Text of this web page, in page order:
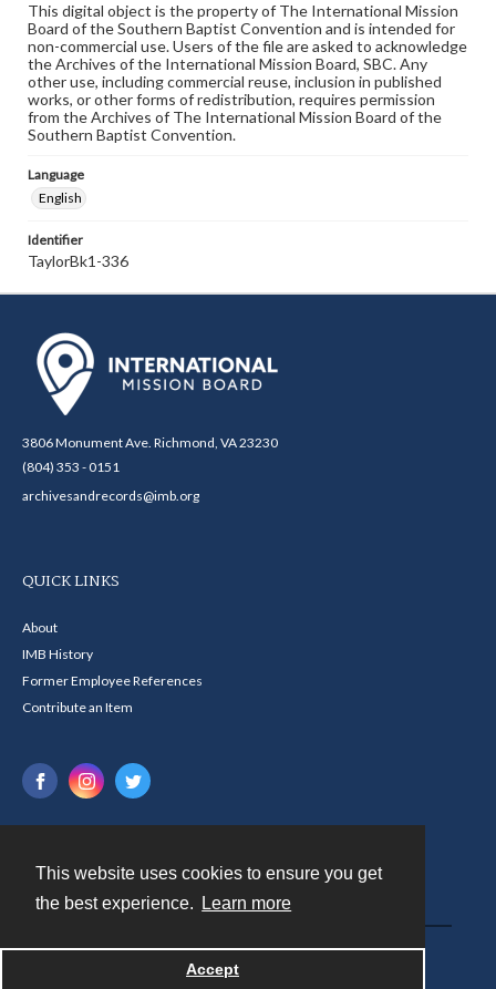
This website uses cookies to ensure you get
the best experience.
Learn more
Accept
This digital object is the property of The International Mission
Board of the Southern Baptist Convention and is intended for
non-commercial use. Users of the file are asked to acknowledge
the Archives of the International Mission Board, SBC. Any
other use, including commercial reuse, inclusion in published
works, or other forms of redistribution, requires permission
from the Archives of The International Mission Board of the
Southern Baptist Convention.
Language
English
Identifier
TaylorBk1-336
3806 Monument Ave. Richmond, VA 23230
(804) 353 - 0151
archivesandrecords@imb.org
QUICK LINKS
About
IMB History
Former Employee References
Contribute an Item
Powered by